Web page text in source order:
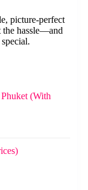
picture-perfect
hassle—and
(With